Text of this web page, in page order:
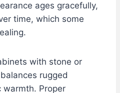
ages gracefully,
time, which some
with stone or
rugged
Proper